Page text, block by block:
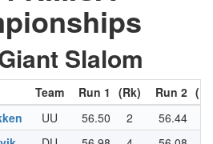
Slalom
Team Run 1 (Rk) Run 2
UU 56.50 2 56.44